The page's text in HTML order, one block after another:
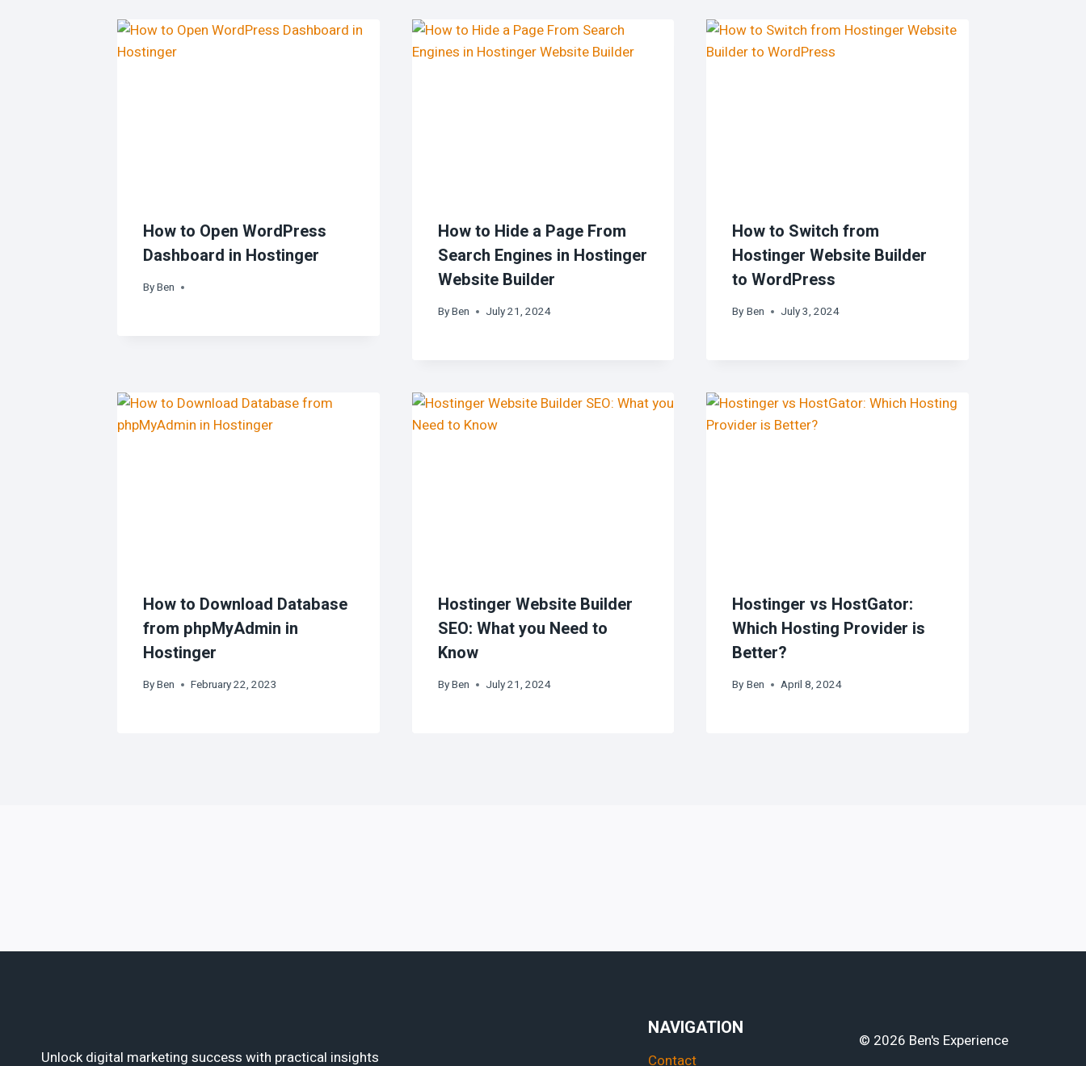
How to Open WordPress
Dashboard in Hostinger
ByBen
How to Hide a Page From
Search Engines in Hostinger
Website Builder
ByBen July 21, 2024
How to Switch from
Hostinger Website Builder
to WordPress
By Ben July 3, 2024
How to Download Database
from phpMyAdmin in
Hostinger
ByBen February 22, 2023
Hostinger Website Builder
SEO: What you Need to
Know
ByBen July 21, 2024
Hostinger vs HostGator:
Which Hosting Provider is
Better?
By Ben April 8, 2024
Unlock digital marketing success with practical insights
NAVIGATION
Contact
© 2026 Ben's Experience